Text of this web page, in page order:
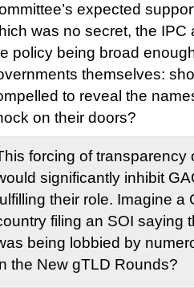
expected
was no secret, the IPC
policy being broad
themselves:
to reveal the
on their doors?
forcing of transparency
significantly inhibit
their role. Imagine a
filing an SOI saying
being lobbied by
the New gTLD Rounds?